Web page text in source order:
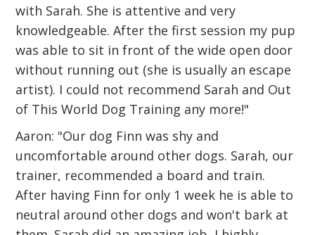
with Sarah. She is attentive and very
knowledgeable. After the first session my pup
was able to sit in front of the wide open door
without running out (she is usually an escape
artist). I could not recommend Sarah and Out
of This World Dog Training any more!"
Aaron: "Our dog Finn was shy and
uncomfortable around other dogs. Sarah, our
trainer, recommended a board and train.
After having Finn for only 1 week he is able to
neutral around other dogs and won't bark at